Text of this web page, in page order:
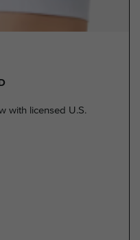
with licensed U.S.